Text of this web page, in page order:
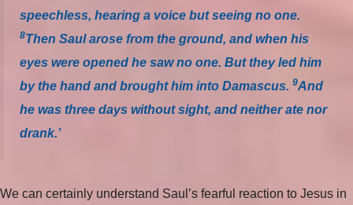
speechless, hearing a voice but seeing no one.
8Then Saul arose from the ground, and when his
eyes were opened he saw no one. But they led him
by the hand and brought him into Damascus. 9And
he was three days without sight, and neither ate nor
drank.’
We can certainly understand Saul’s fearful reaction to Jesus in